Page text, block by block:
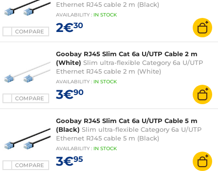
COMPARE
Ethernet RJ45 cable 2 m (Black)
AVAILABILITY : IN STOCK
2€30
COMPARE
Goobay RJ45 Slim Cat 6a U/UTP Cable 2 m
(White) Slim ultra-flexible Category 6a U/UTP
Ethernet RJ45 cable 2 m (White)
AVAILABILITY : IN STOCK
3€90
COMPARE
Goobay RJ45 Slim Cat 6a U/UTP Cable 5 m
(Black) Slim ultra-flexible Category 6a U/UTP
Ethernet RJ45 cable 5 m (Black)
AVAILABILITY : IN STOCK
3€95